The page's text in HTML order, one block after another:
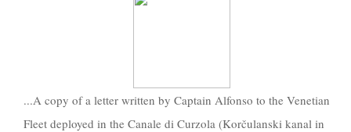
...A copy of a letter written by Captain Alfonso to the Venetian
Fleet deployed in the Canale di Curzola (Korčulanski kanal in